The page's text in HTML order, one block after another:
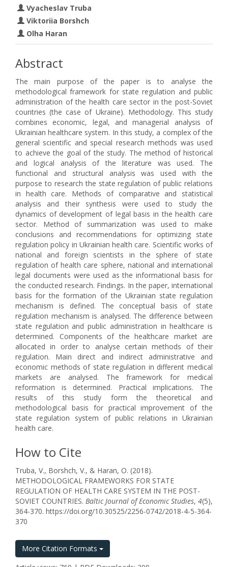
Vyacheslav Truba
Viktoriia Borshch
Olha Haran
Abstract
The main purpose of the paper is to analyse the
methodological framework for state regulation and public
administration of the health care sector in the post-Soviet
countries (the case of Ukraine). Methodology. This study
combines economic, legal, and managerial analysis of
Ukrainian healthcare system. In this study, a complex of the
general scientific and special research methods was used
to achieve the goal of the study. The method of historical
and logical analysis of the literature was used. The
functional and structural analysis was used with the
purpose to research the state regulation of public relations
in health care. Methods of comparative and statistical
analysis and their synthesis were used to study the
dynamics of development of legal basis in the health care
sector. Method of summarization was used to make
conclusions and recommendations for optimizing state
regulation policy in Ukrainian health care. Scientific works of
national and foreign scientists in the sphere of state
regulation of health care sphere, national and international
legal documents were used as the informational basis for
the conducted research. Findings. In the paper, international
basis for the formation of the Ukrainian state regulation
mechanism is defined. The conceptual basis of state
regulation mechanism is analysed. The difference between
state regulation and public administration in healthcare is
determined. Components of the healthcare market are
allocated in order to analyse certain methods of their
regulation. Main direct and indirect administrative and
economic methods of state regulation in different medical
markets are analysed. The framework for medical
reformation is determined. Practical implications. The
results of this study form the theoretical and
methodological basis for practical improvement of the
state regulation system of public relations in Ukrainian
health care.
How to Cite
Truba, V., Borshch, V., & Haran, O. (2018).
METHODOLOGICAL FRAMEWORKS FOR STATE
REGULATION OF HEALTH CARE SYSTEM IN THE POST-
SOVIET COUNTRIES. Baltic Journal of Economic Studies, 4(5),
364-370. https://doi.org/10.30525/2256-0742/2018-4-5-364-
370
More Citation Formats